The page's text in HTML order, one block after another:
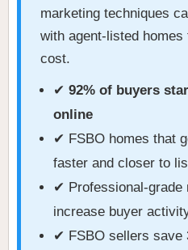
marketing techniques
with agent-listed
cost.
✔ 92% of buyers
online
✔ FSBO homes that
faster and closer to
✔ Professional-grade
increase buyer
✔ FSBO sellers save